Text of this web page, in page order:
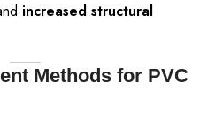
increased structural
Methods for PVC